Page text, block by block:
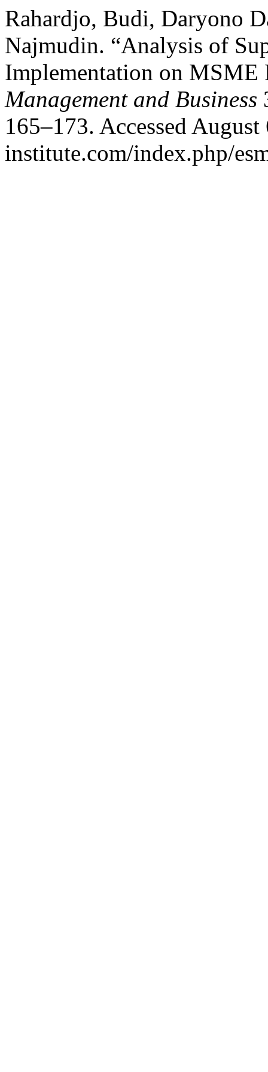
Rahardjo, Budi, Daryono
Najmudin. “Analysis of
Implementation on MSME
Management and Business
165–173. Accessed
institute.com/index.php/